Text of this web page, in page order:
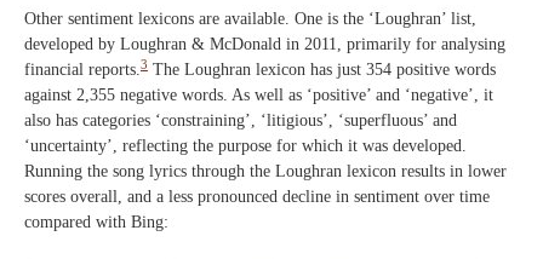
Other sentiment lexicons are available. One is the ‘Loughran’ list,
developed by Loughran & McDonald in 2011, primarily for analysing
financial reports. 3 The Loughran lexicon has just 354 positive words
against 2,355 negative words. As well as ‘positive’ and ‘negative’, it
also has categories ‘constraining’, ‘litigious’, ‘superfluous’ and
‘uncertainty’, reflecting the purpose for which it was developed.
Running the song lyrics through the Loughran lexicon results in lower
scores overall, and a less pronounced decline in sentiment over time
compared with Bing: